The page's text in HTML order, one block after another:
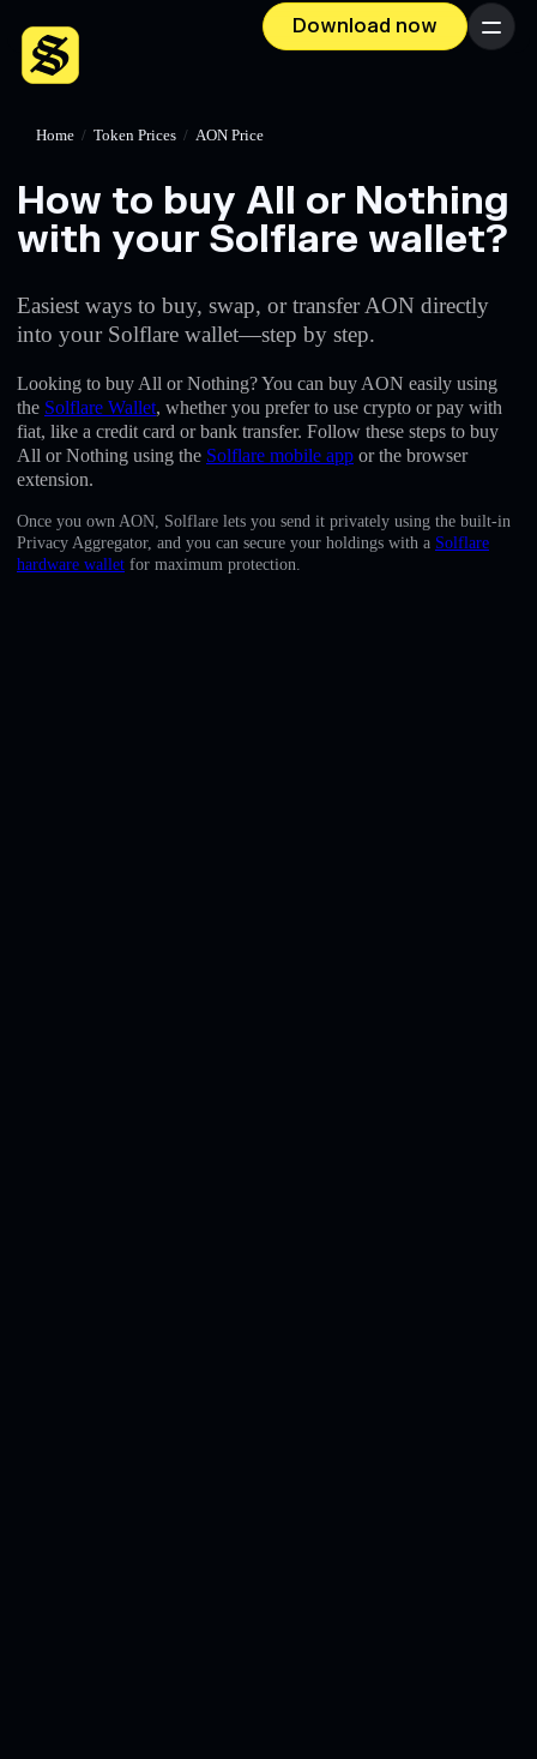
Download now Menu
English
Home / Token Prices / AON Price
How to buy All or Nothing
with your Solflare wallet?
Easiest ways to buy, swap, or transfer AON directly
into your Solflare wallet—step by step.
Looking to buy All or Nothing? You can buy AON easily using
the Solflare Wallet, whether you prefer to use crypto or pay with
fiat, like a credit card or bank transfer. Follow these steps to buy
All or Nothing using the Solflare mobile app or the browser
extension.
Once you own AON, Solflare lets you send it privately using the built-in
Privacy Aggregator, and you can secure your holdings with a Solflare
hardware wallet for maximum protection.